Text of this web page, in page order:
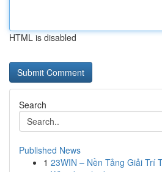
HTML is disabled
Search
Published News
1 23WIN – Nền Tảng Giải Trí